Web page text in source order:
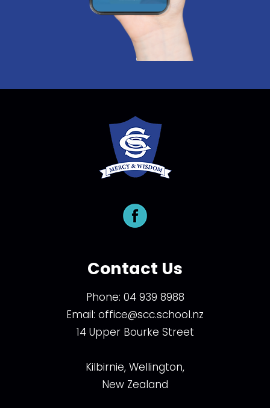
Contact Us
Phone: 04 939 8988
Email: office@scc.school.nz
14 Upper Bourke Street
Kilbirnie, Wellington,
New Zealand